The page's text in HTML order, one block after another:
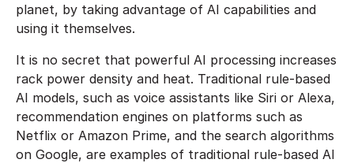
planet, by taking advantage of AI capabilities and
using it themselves.
It is no secret that powerful AI processing increases
rack power density and heat. Traditional rule-based
AI models, such as voice assistants like Siri or Alexa,
recommendation engines on platforms such as
Netflix or Amazon Prime, and the search algorithms
on Google, are examples of traditional rule-based AI